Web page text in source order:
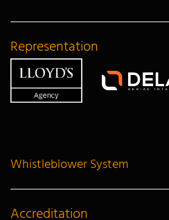
Representation
Whistleblower System
Accreditation